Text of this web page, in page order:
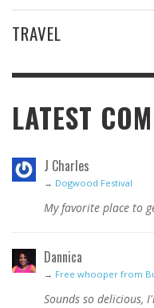
TRAVEL
LATEST
J Charles
→ Dogwood Festival
My favorite place to
Dannica
→ Free whooper from
Sounds so delicious,